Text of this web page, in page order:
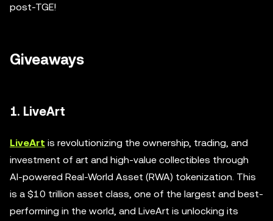
post-TGE!
Giveaways
1. LiveArt
LiveArt is revolutionizing the ownership, trading, and
investment of art and high-value collectibles through
AI-powered Real-World Asset (RWA) tokenization. This
is a $10 trillion asset class, one of the largest and best-
performing in the world, and LiveArt is unlocking its